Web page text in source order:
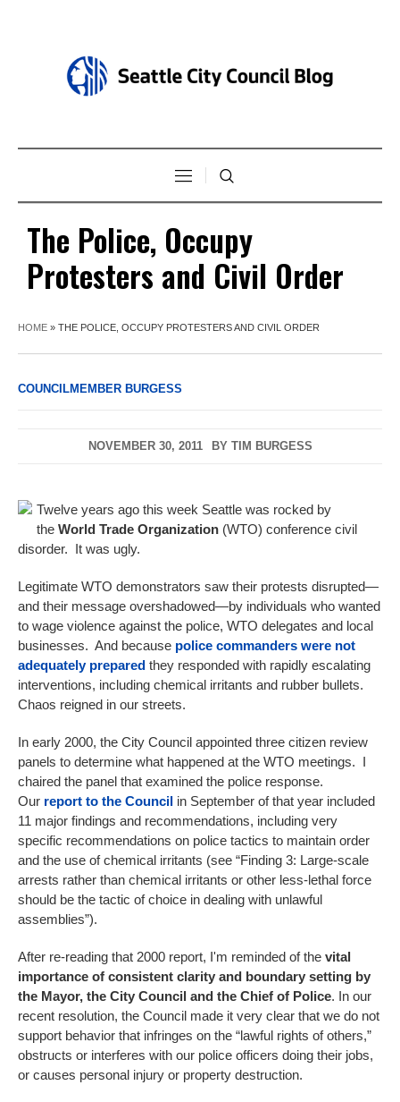
The Police, Occupy
Protesters and Civil Order
HOME » THE POLICE, OCCUPY PROTESTERS AND CIVIL ORDER
COUNCILMEMBER BURGESS
NOVEMBER 30, 2011 BY TIM BURGESS
Twelve years ago this week Seattle was rocked by
the World Trade Organization (WTO) conference civil
disorder. It was ugly.
Legitimate WTO demonstrators saw their protests disrupted—
and their message overshadowed—by individuals who wanted
to wage violence against the police, WTO delegates and local
businesses. And because police commanders were not
adequately prepared they responded with rapidly escalating
interventions, including chemical irritants and rubber bullets.
Chaos reigned in our streets.
In early 2000, the City Council appointed three citizen review
panels to determine what happened at the WTO meetings. I
chaired the panel that examined the police response.
Our report to the Council in September of that year included
11 major findings and recommendations, including very
specific recommendations on police tactics to maintain order
and the use of chemical irritants (see “Finding 3: Large-scale
arrests rather than chemical irritants or other less-lethal force
should be the tactic of choice in dealing with unlawful
assemblies”).
After re-reading that 2000 report, I'm reminded of the vital
importance of consistent clarity and boundary setting by
the Mayor, the City Council and the Chief of Police. In our
recent resolution, the Council made it very clear that we do not
support behavior that infringes on the “lawful rights of others,”
obstructs or interferes with our police officers doing their jobs,
or causes personal injury or property destruction.